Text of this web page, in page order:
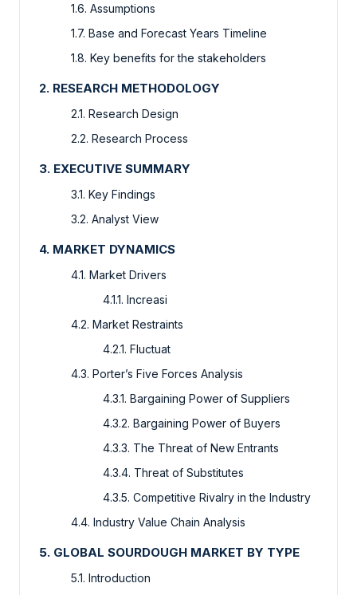
1.6. Assumptions
1.7. Base and Forecast Years Timeline
1.8. Key benefits for the stakeholders
2. RESEARCH METHODOLOGY
2.1. Research Design
2.2. Research Process
3. EXECUTIVE SUMMARY
3.1. Key Findings
3.2. Analyst View
4. MARKET DYNAMICS
4.1. Market Drivers
4.1.1. Increasi
4.2. Market Restraints
4.2.1. Fluctuat
4.3. Porter’s Five Forces Analysis
4.3.1. Bargaining Power of Suppliers
4.3.2. Bargaining Power of Buyers
4.3.3. The Threat of New Entrants
4.3.4. Threat of Substitutes
4.3.5. Competitive Rivalry in the Industry
4.4. Industry Value Chain Analysis
5. GLOBAL SOURDOUGH MARKET BY TYPE
5.1. Introduction